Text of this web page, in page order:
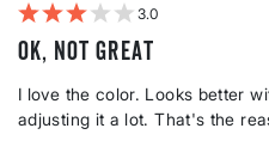
3
Ok, not great
I love the color. Looks better
adjusting it a lot. That's the